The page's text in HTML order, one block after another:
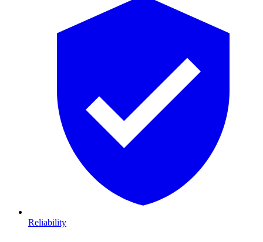
Reliability